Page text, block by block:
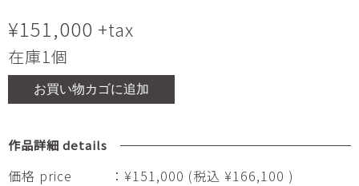
¥151,000 +tax
在庫1個
お買い物カゴに追加
作品詳細 details
価格 price
：¥151,000 (税込 ¥166,100 )